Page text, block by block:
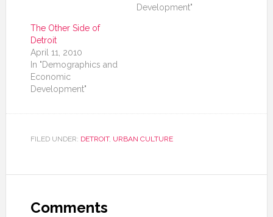
Development"
The Other Side of
Detroit
April 11, 2010
In "Demographics and
Economic
Development"
FILED UNDER: DETROIT, URBAN CULTURE
Comments